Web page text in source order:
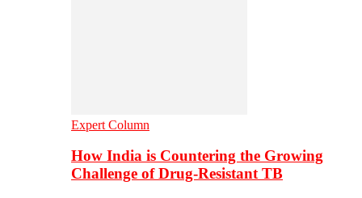
Expert Column
How India is Countering the Growing
Challenge of Drug-Resistant TB